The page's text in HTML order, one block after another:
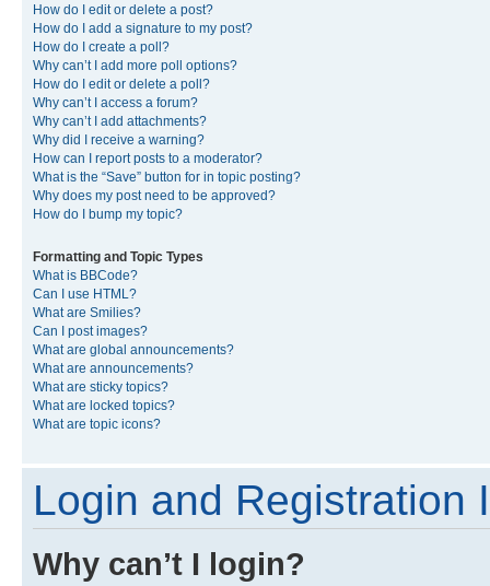
How do I edit or delete a post?
How do I add a signature to my post?
How do I create a poll?
Why can’t I add more poll options?
How do I edit or delete a poll?
Why can’t I access a forum?
Why can’t I add attachments?
Why did I receive a warning?
How can I report posts to a moderator?
What is the “Save” button for in topic posting?
Why does my post need to be approved?
How do I bump my topic?
Formatting and Topic Types
What is BBCode?
Can I use HTML?
What are Smilies?
Can I post images?
What are global announcements?
What are announcements?
What are sticky topics?
What are locked topics?
What are topic icons?
Login and Registration
Why can’t I login?